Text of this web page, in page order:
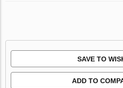
SAVE TO
ADD TO